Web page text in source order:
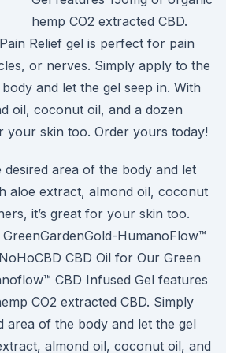
hemp CO2 extracted CBD.
Relief gel is perfect for pain
or nerves. Simply apply to the
and let the gel seep in. With
oil, coconut oil, and a dozen
your skin too. Order yours today!
area of the body and let
aloe extract, almond oil, coconut
it’s great for your skin too.
HumanoFlow™
CBD Oil for Our Green
CBD Infused Gel features
CO2 extracted CBD. Simply
area of the body and let the gel
almond oil, coconut oil, and